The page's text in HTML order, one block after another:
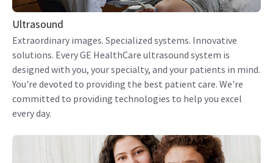
Ultrasound
Extraordinary images. Specialized systems. Innovative
solutions. Every GE HealthCare ultrasound system is
designed with you, your specialty, and your patients in mind.
You're devoted to providing the best patient care. We're
committed to providing technologies to help you excel
every day.